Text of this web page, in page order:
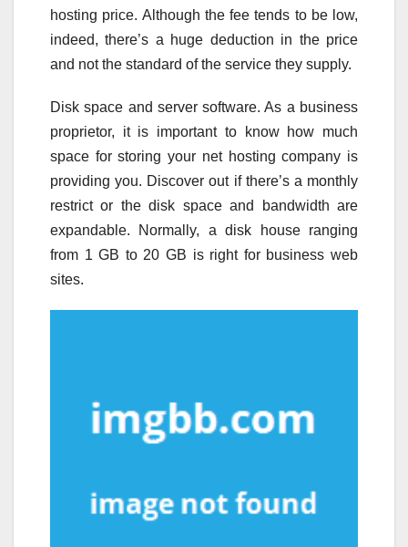
hosting price. Although the fee tends to be low,
indeed, there’s a huge deduction in the price
and not the standard of the service they supply.
Disk space and server software. As a business
proprietor, it is important to know how much
space for storing your net hosting company is
providing you. Discover out if there’s a monthly
restrict or the disk space and bandwidth are
expandable. Normally, a disk house ranging
from 1 GB to 20 GB is right for business web
sites.